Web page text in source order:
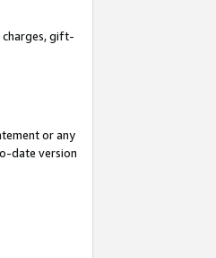
charges, gift-
or any
date version